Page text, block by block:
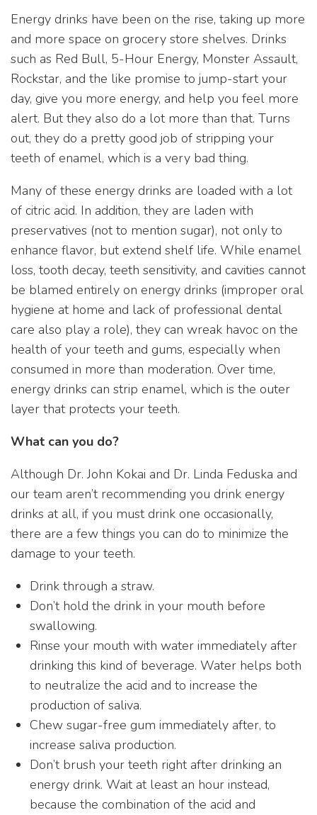
Energy drinks have been on the rise, taking up more
and more space on grocery store shelves. Drinks
such as Red Bull, 5-Hour Energy, Monster Assault,
Rockstar, and the like promise to jump-start your
day, give you more energy, and help you feel more
alert. But they also do a lot more than that. Turns
out, they do a pretty good job of stripping your
teeth of enamel, which is a very bad thing.
Many of these energy drinks are loaded with a lot
of citric acid. In addition, they are laden with
preservatives (not to mention sugar), not only to
enhance flavor, but extend shelf life. While enamel
loss, tooth decay, teeth sensitivity, and cavities cannot
be blamed entirely on energy drinks (improper oral
hygiene at home and lack of professional dental
care also play a role), they can wreak havoc on the
health of your teeth and gums, especially when
consumed in more than moderation. Over time,
energy drinks can strip enamel, which is the outer
layer that protects your teeth.
What can you do?
Although Dr. John Kokai and Dr. Linda Feduska and
our team aren’t recommending you drink energy
drinks at all, if you must drink one occasionally,
there are a few things you can do to minimize the
damage to your teeth.
Drink through a straw.
Don’t hold the drink in your mouth before
swallowing.
Rinse your mouth with water immediately after
drinking this kind of beverage. Water helps both
to neutralize the acid and to increase the
production of saliva.
Chew sugar-free gum immediately after, to
increase saliva production.
Don’t brush your teeth right after drinking an
energy drink. Wait at least an hour instead,
because the combination of the acid and